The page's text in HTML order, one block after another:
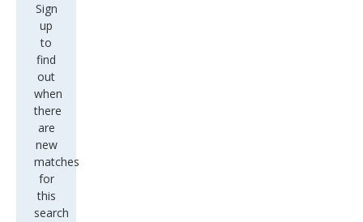
Sign
up
to
find
out
when
there
are
new
matches
for
this
search